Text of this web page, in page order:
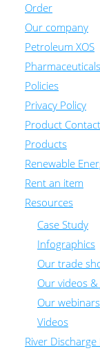
Order
Our company
Petroleum XOS
Policies
Privacy Policy
Product
Products
Renewable
Rent an item
Resources
Case Study
Infographics
Our trade
Our videos
Our webinars
Videos
River